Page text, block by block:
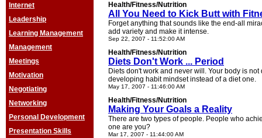
Internet
Leadership
Learning Management
Management
Meetings
Motivation
Negotiating
Networking
Personal Development
Presentation Skills
Health/Fitness/Nutrition
All You Need to Kick Butt with
Forget anything that sounds like the end-all
add variety and make it intense.
Sep 22, 2007 - 11:52:00 AM
Health/Fitness/Nutrition
Diets Don't Work ... Period
Diets don't work and never will. Your body is
developing habit mindset instead of a diet one.
May 17, 2007 - 11:46:00 AM
Health/Fitness/Nutrition
Making Your Goals a Reality
There are two types of people. People who
one are you?
Mar 17, 2007 - 11:44:00 AM